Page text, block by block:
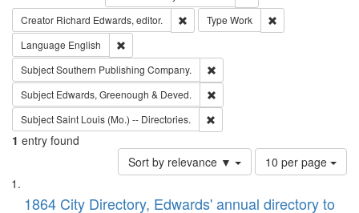
Creator Richard Edwards, editor. Remove constraint Creator: Richard
Type Work
Language English
SubjectSouthern Publishing Company.
Subject Edwards, Greenough & Deved.
SubjectSaint Louis (Mo.) -- Directories.
1 entry found
Sort by relevance ▼
Number
of
to
10 per page
Search
List
of1864 City Directory, Edwards' annual directory to